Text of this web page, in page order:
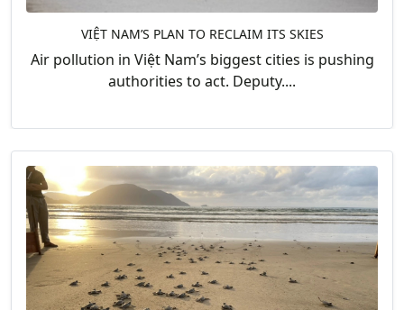
VIỆT NAM’S PLAN TO RECLAIM ITS SKIES
Air pollution in Việt Nam’s biggest cities is pushing
authorities to act. Deputy....